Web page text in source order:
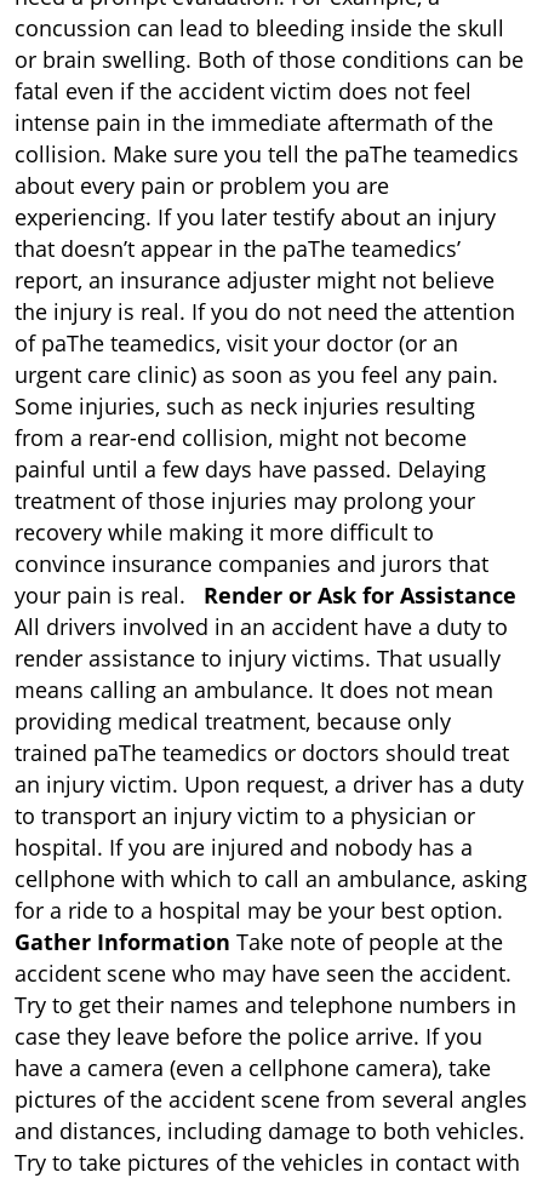
concussion can lead to bleeding inside the skull
or brain swelling. Both of those conditions can be
fatal even if the accident victim does not feel
intense pain in the immediate aftermath of the
collision. Make sure you tell the paThe teamedics
about every pain or problem you are
experiencing. If you later testify about an injury
that doesn’t appear in the paThe teamedics’
report, an insurance adjuster might not believe
the injury is real. If you do not need the attention
of paThe teamedics, visit your doctor (or an
urgent care clinic) as soon as you feel any pain.
Some injuries, such as neck injuries resulting
from a rear-end collision, might not become
painful until a few days have passed. Delaying
treatment of those injuries may prolong your
recovery while making it more difficult to
convince insurance companies and jurors that
your pain is real. Render or Ask for Assistance
All drivers involved in an accident have a duty to
render assistance to injury victims. That usually
means calling an ambulance. It does not mean
providing medical treatment, because only
trained paThe teamedics or doctors should treat
an injury victim. Upon request, a driver has a duty
to transport an injury victim to a physician or
hospital. If you are injured and nobody has a
cellphone with which to call an ambulance, asking
for a ride to a hospital may be your best option.
Gather Information Take note of people at the
accident scene who may have seen the accident.
Try to get their names and telephone numbers in
case they leave before the police arrive. If you
have a camera (even a cellphone camera), take
pictures of the accident scene from several angles
and distances, including damage to both vehicles.
Try to take pictures of the vehicles in contact with